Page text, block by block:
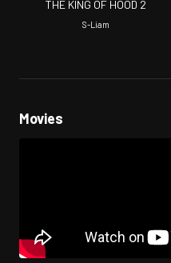
THE KING OF HOOD 2
S-Liam
Movies